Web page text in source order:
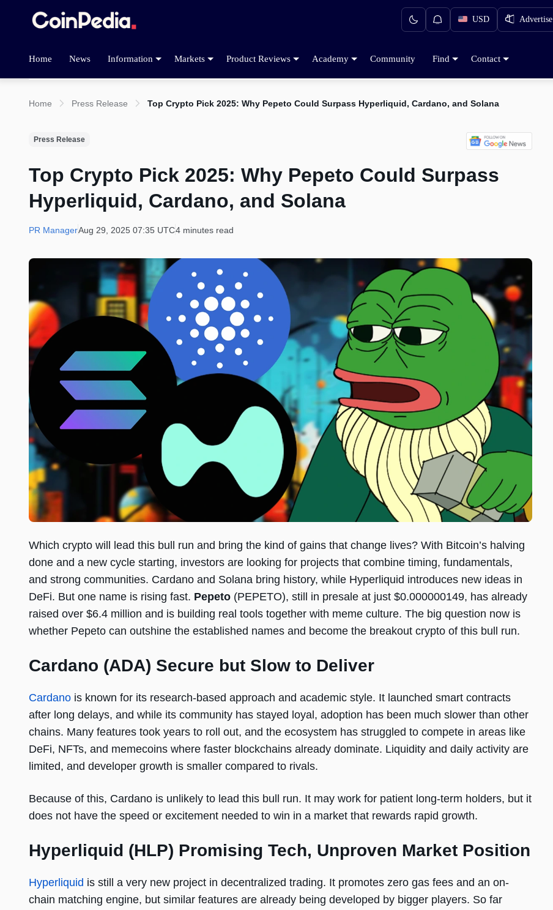
USD Advertise
Home News Information Markets Product Reviews Academy Community Find Contact
Home Press Release Top Crypto Pick 2025: Why Pepeto Could Surpass Hyperliquid, Cardano, and Solana
Press Release
Top Crypto Pick 2025: Why Pepeto Could Surpass
Hyperliquid, Cardano, and Solana
PR ManagerAug 29, 2025 07:35 UTC4 minutes read
Which crypto will lead this bull run and bring the kind of gains that change lives? With Bitcoin’s halving
done and a new cycle starting, investors are looking for projects that combine timing, fundamentals,
and strong communities. Cardano and Solana bring history, while Hyperliquid introduces new ideas in
DeFi. But one name is rising fast. Pepeto (PEPETO), still in presale at just $0.000000149, has already
raised over $6.4 million and is building real tools together with meme culture. The big question now is
whether Pepeto can outshine the established names and become the breakout crypto of this bull run.
Cardano (ADA) Secure but Slow to Deliver
Cardano is known for its research-based approach and academic style. It launched smart contracts
after long delays, and while its community has stayed loyal, adoption has been much slower than other
chains. Many features took years to roll out, and the ecosystem has struggled to compete in areas like
DeFi, NFTs, and memecoins where faster blockchains already dominate. Liquidity and daily activity are
limited, and developer growth is smaller compared to rivals.
Because of this, Cardano is unlikely to lead this bull run. It may work for patient long-term holders, but it
does not have the speed or excitement needed to win in a market that rewards rapid growth.
Hyperliquid (HLP) Promising Tech, Unproven Market Position
Hyperliquid is still a very new project in decentralized trading. It promotes zero gas fees and an on-
chain matching engine, but similar features are already being developed by bigger players. So far